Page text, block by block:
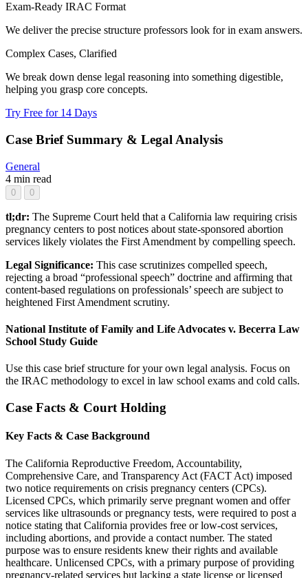
Exam-Ready IRAC Format
We deliver the precise structure professors look for in exam answers.
Complex Cases, Clarified
We break down dense legal reasoning into something digestible,
helping you grasp core concepts.
Try Free for 14 Days
Case Brief Summary & Legal Analysis
General
4 min read
0 0
tl;dr: The Supreme Court held that a California law requiring crisis
pregnancy centers to post notices about state-sponsored abortion
services likely violates the First Amendment by compelling speech.
Legal Significance: This case scrutinizes compelled speech,
rejecting a broad “professional speech” doctrine and affirming that
content-based regulations on professionals’ speech are subject to
heightened First Amendment scrutiny.
National Institute of Family and Life Advocates v. Becerra Law
School Study Guide
Use this case brief structure for your own legal analysis. Focus on
the IRAC methodology to excel in law school exams and cold calls.
Case Facts & Court Holding
Key Facts & Case Background
The California Reproductive Freedom, Accountability,
Comprehensive Care, and Transparency Act (FACT Act) imposed
two notice requirements on crisis pregnancy centers (CPCs).
Licensed CPCs, which primarily serve pregnant women and offer
services like ultrasounds or pregnancy tests, were required to post a
notice stating that California provides free or low-cost services,
including abortions, and provide a contact number. The stated
purpose was to ensure residents knew their rights and available
healthcare. Unlicensed CPCs, with a primary purpose of providing
pregnancy-related services but lacking a state license or licensed